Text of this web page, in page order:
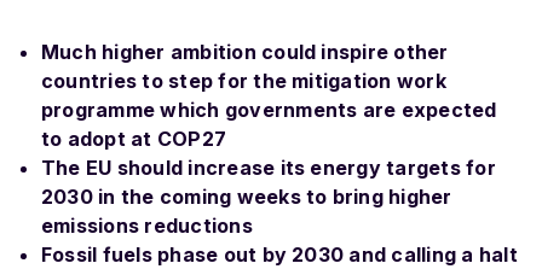
Much higher ambition could inspire other
countries to step for the mitigation work
programme which governments are expected
to adopt at COP27
The EU should increase its energy targets for
2030 in the coming weeks to bring higher
emissions reductions
Fossil fuels phase out by 2030 and calling a halt